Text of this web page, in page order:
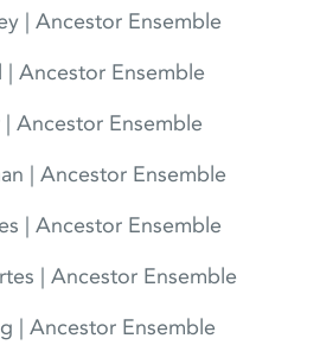
| Ancestor Ensemble
| Ancestor Ensemble
| Ancestor Ensemble
| Ancestor Ensemble
| Ancestor Ensemble
| Ancestor Ensemble
| Ancestor Ensemble